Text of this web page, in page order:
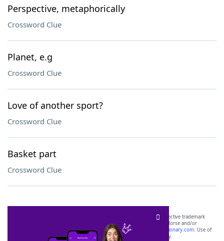
Perspective, metaphorically
Crossword Clue
Planet, e.g
Crossword Clue
Love of another sport?
Crossword Clue
Basket part
Crossword Clue
SCRABBLE® and WORDS WITH FRIENDS® are the property of their respective trademark
owners. These trademark owners are not affiliated with, and do not endorse and/or
sponsor, LoveToKnow®, its products or its websites, including
yourdictionary.com. Use of
this trademark onyourdictionary.com is for informational purposes only.